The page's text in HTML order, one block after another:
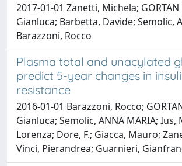
2017-01-01 Zanetti, Michela; GORTAN
Gianluca; Barbetta, Davide; Semolic,
Barazzoni, Rocco
Plasma total and unacylated
predict 5-year changes in
resistance
2016-01-01 Barazzoni, Rocco;
Gianluca; Semolic, ANNA MARIA; Ius,
Lorenza; Dore, F.; Giacca, Mauro;
Vinci, Pierandrea; Guarnieri,